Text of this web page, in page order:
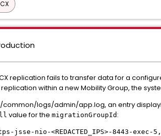
replication fails to transfer data for a
within a new Mobility Group, the
/common/logs/admin/app.log, an entry
value for the migrationGroupId :
jsse-nio-<REDACTED_IPS>-8443-